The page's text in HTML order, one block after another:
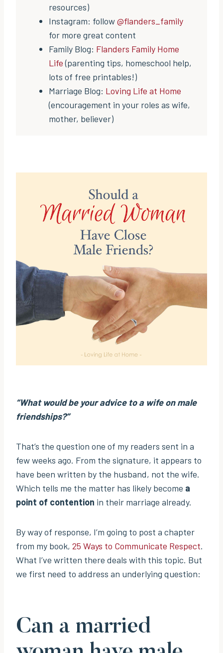
resources)
Instagram: follow@flanders_family
for more great content
Family Blog: Flanders Family Home
Life(parenting tips, homeschool help,
lots of free printables!)
Marriage Blog: Loving Life at Home
(encouragement in your roles as wife,
mother, believer)
“What would be your advice to a wife on male
friendships?”
That’s the question one of my readers sent in a
few weeks ago. From the signature, it appears to
have been written by the husband, not the wife.
Which tells me the matter has likely become a
point of contention in their marriage already.
By way of response, I’m going to post a chapter
from my book, 25 Ways to Communicate Respect.
What I’ve written there deals with this topic. But
we first need to address an underlying question:
Can a married